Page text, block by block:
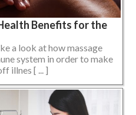
Benefits for the
a look at how massage
system in order to make
illnes [ ... ]